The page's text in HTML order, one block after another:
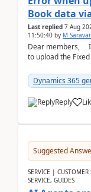
Book data
Last replied 7 Aug
11:50:40 by M
Dear members, I
to upload the
Dynamics 365
Reply
Suggested
SERVICE | CUSTOMER
SERVICE, GUIDES